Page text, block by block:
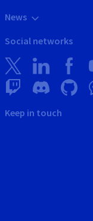
News
Social networks
Keep in touch